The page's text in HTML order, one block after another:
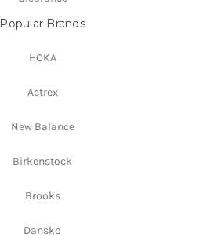
Popular Brands
HOKA
Aetrex
New Balance
Birkenstock
Brooks
Dansko